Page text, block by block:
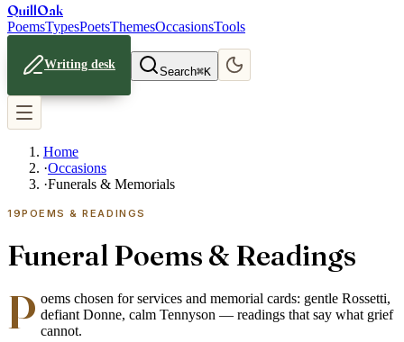
QuillOak
PoemsTypesPoetsThemesOccasionsTools
Writing desk
Search⌘K
Home
·Occasions
·Funerals & Memorials
19POEMS & READINGS
Funeral Poems & Readings
P oems chosen for services and memorial cards: gentle Rossetti,
defiant Donne, calm Tennyson — readings that say what grief
cannot.